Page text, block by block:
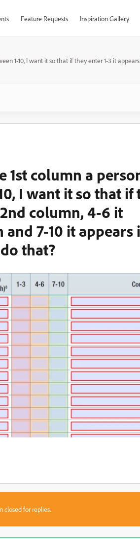
Feature Requests Inspiration Gallery
1-10, I want it so that if they enter 1-3 it
1st column a
I want it so that if
column, 4-6 it
7-10 it appears
that?
closed for replies.